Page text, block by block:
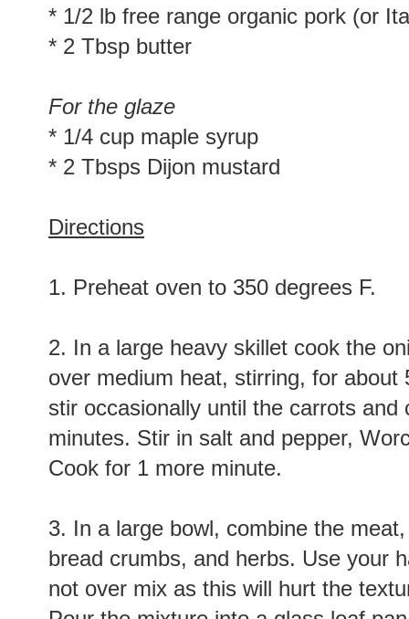
* 1/2 lb free range organic pork (or
* 2 Tbsp butter
For the glaze
* 1/4 cup maple syrup
* 2 Tbsps Dijon mustard
Directions
1. Preheat oven to 350 degrees F.
2. In a large heavy skillet cook the
over medium heat, stirring, for
stir occasionally until the carrots
minutes. Stir in salt and pepper,
Cook for 1 more minute.
3. In a large bowl, combine the
bread crumbs, and herbs. Use your
not over mix as this will hurt the